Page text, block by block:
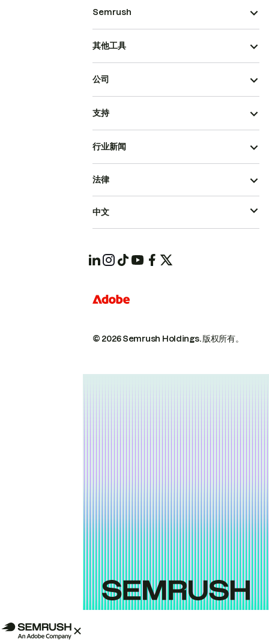
Semrush
其他工具
公司
支持
行业新闻
© 2026 Semrush Holdings.版权所有。
法律
中文